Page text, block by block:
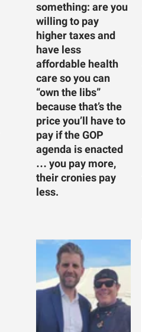
something: are you
willing to pay
higher taxes and
have less
affordable health
care so you can
“own the libs”
because that’s the
price you’ll have to
pay if the GOP
agenda is enacted
… you pay more,
their cronies pay
less.